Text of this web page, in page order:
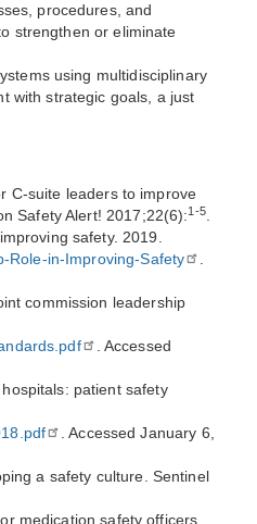
procedures, and
strengthen or eliminate
using multidisciplinary
with strategic goals, a just
C-suite leaders to improve
Safety Alert! 2017;22(6):1-5.
safety. 2019.
Role-in-Improving-Safety
commission leadership
. Accessed
patient safety
. Accessed January 6,
a safety culture. Sentinel
medication safety officers